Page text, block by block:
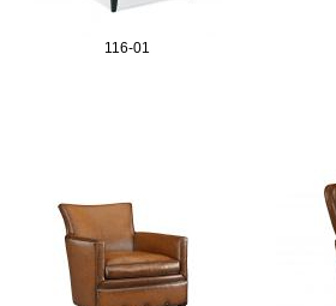
116-01